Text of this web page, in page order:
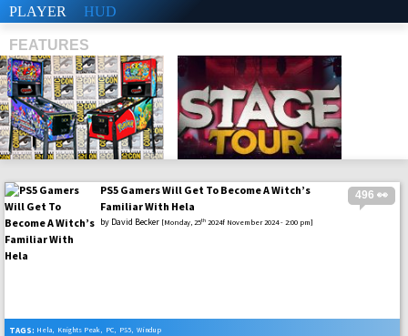
PLAYER HUD
FEATURES
SHS 496 👀
PS5 Gamers Will Get To Become A Witch’s
Familiar With Hela
by David Becker [Monday, 25th 2024f November 2024 - 2:00 pm]
TAGS: Hela, Knights Peak, PC, PS5, Windup